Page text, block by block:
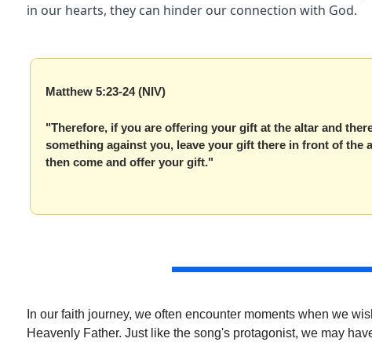
in our hearts, they can hinder our connection with God.
Matthew 5:23-24 (NIV)
"Therefore, if you are offering your gift at the altar and
something against you, leave your gift there in front of the
then come and offer your gift."
In our faith journey, we often encounter moments when we
Heavenly Father. Just like the song's protagonist, we may